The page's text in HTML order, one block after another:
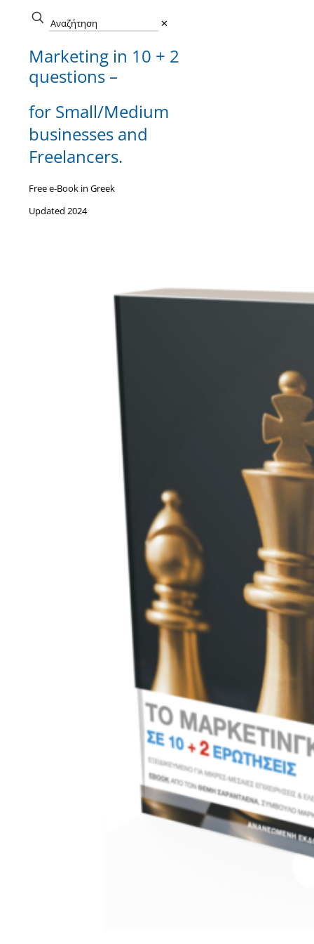
✕
Marketing in 10 + 2
questions –
for Small/Medium
businesses and
Freelancers.
Free e-Book in Greek
Updated 2024